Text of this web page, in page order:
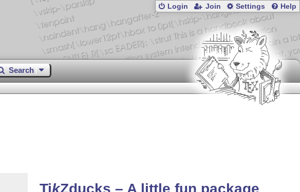
Login Join Settings Help
Search
TikZducks – A little fun package